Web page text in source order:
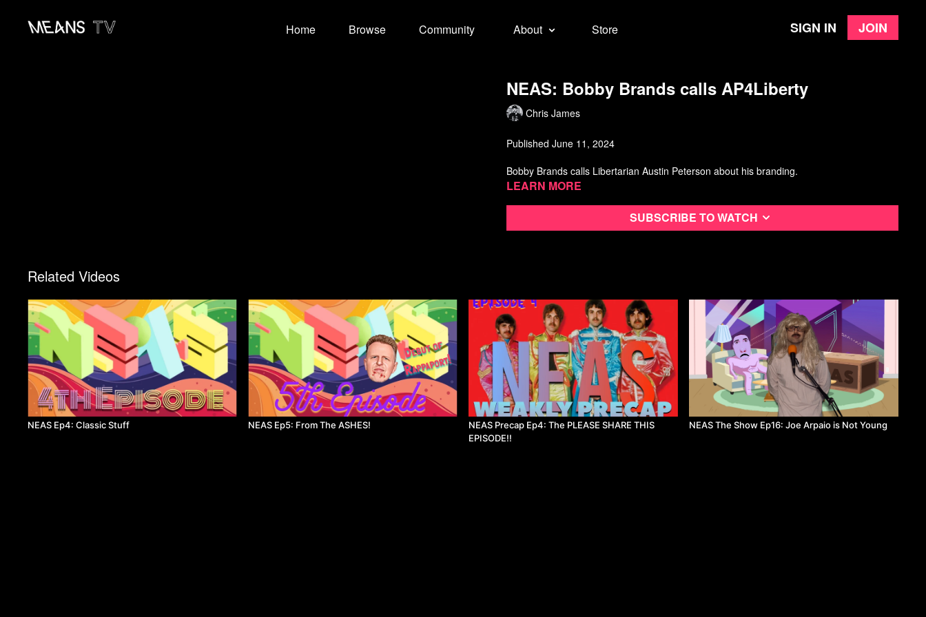
Home Browse Community About Store Sign in Join
NEAS: Bobby Brands calls AP4Liberty
Chris James
Published June 11, 2024
Bobby Brands calls Libertarian Austin Peterson about his branding.
Learn more
Subscribe to watch
Related Videos
NEAS Ep4: Classic Stuff NEAS Ep5: From The ASHES!
NEAS Precap Ep4: The PLEASE SHARE THIS
EPISODE!!
NEAS The Show Ep16: Joe Arpaio is Not Young